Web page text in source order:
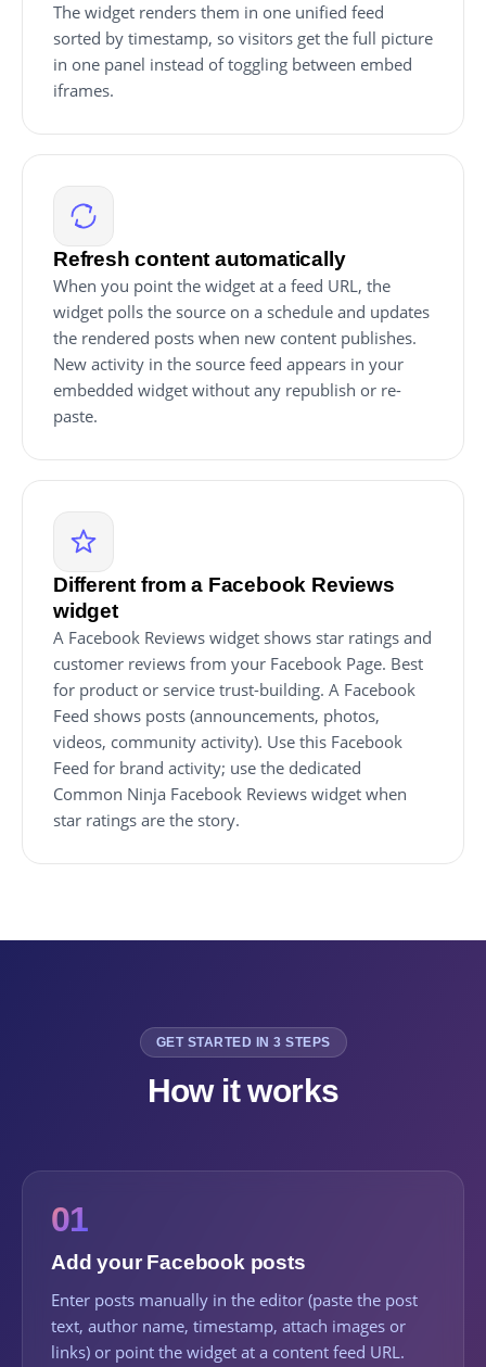
The widget renders them in one unified feed
sorted by timestamp, so visitors get the full picture
in one panel instead of toggling between embed
iframes.
Refresh content automatically
When you point the widget at a feed URL, the
widget polls the source on a schedule and updates
the rendered posts when new content publishes.
New activity in the source feed appears in your
embedded widget without any republish or re-
paste.
Different from a Facebook Reviews
widget
A Facebook Reviews widget shows star ratings and
customer reviews from your Facebook Page. Best
for product or service trust-building. A Facebook
Feed shows posts (announcements, photos,
videos, community activity). Use this Facebook
Feed for brand activity; use the dedicated
Common Ninja Facebook Reviews widget when
star ratings are the story.
GET STARTED IN 3 STEPS
How it works
01
Add your Facebook posts
Enter posts manually in the editor (paste the post
text, author name, timestamp, attach images or
links) or point the widget at a content feed URL.